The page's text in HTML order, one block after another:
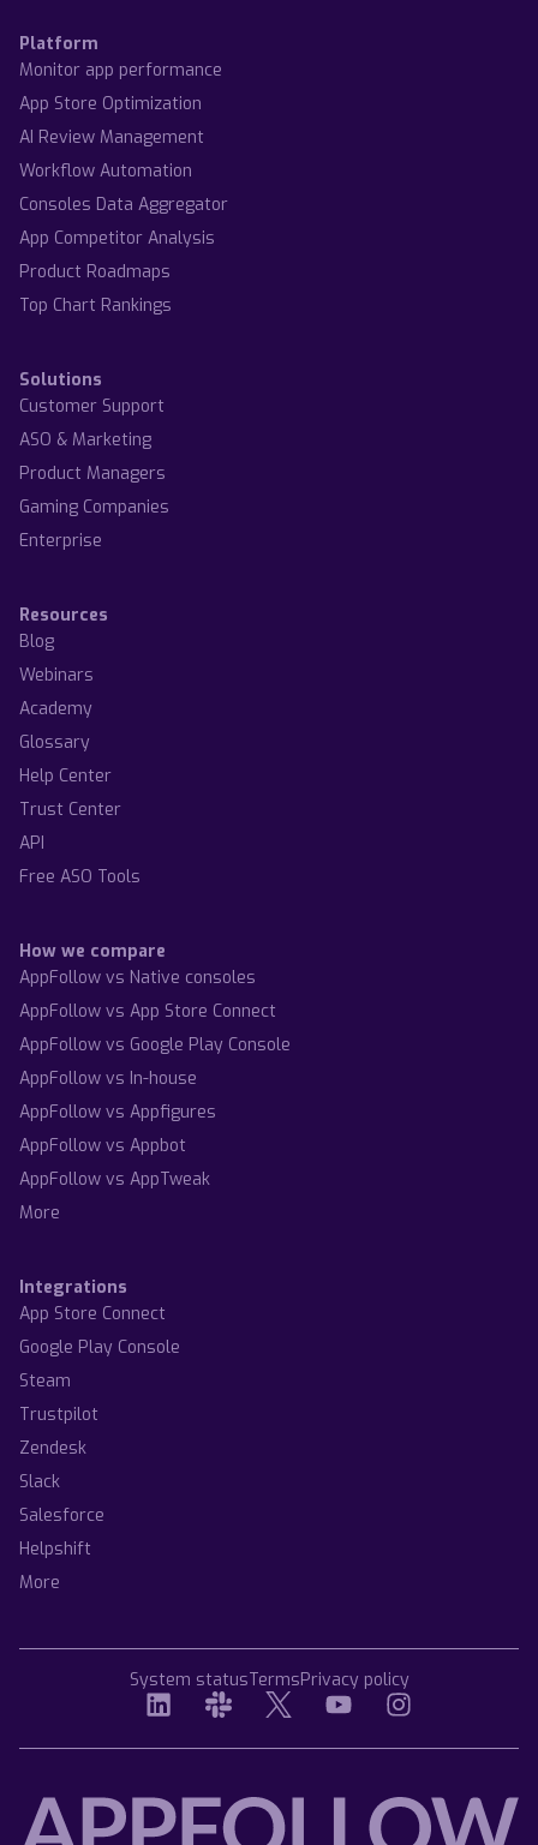
Platform
Monitor app performance
App Store Optimization
AI Review Management
Workflow Automation
Consoles Data Aggregator
App Competitor Analysis
Product Roadmaps
Top Chart Rankings
Solutions
Customer Support
ASO & Marketing
Product Managers
Gaming Companies
Enterprise
Resources
Blog
Webinars
Academy
Glossary
Help Center
Trust Center
API
Free ASO Tools
How we compare
AppFollow vs Native consoles
AppFollow vs App Store Connect
AppFollow vs Google Play Console
AppFollow vs In-house
AppFollow vs Appfigures
AppFollow vs Appbot
AppFollow vs AppTweak
More
Integrations
App Store Connect
Google Play Console
Steam
Trustpilot
Zendesk
Slack
Salesforce
Helpshift
More
System statusTermsPrivacy policy